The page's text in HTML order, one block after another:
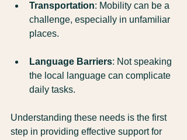
Transportation: Mobility can be a
challenge, especially in unfamiliar
places.
Language Barriers: Not speaking
the local language can complicate
daily tasks.
Understanding these needs is the first
step in providing effective support for